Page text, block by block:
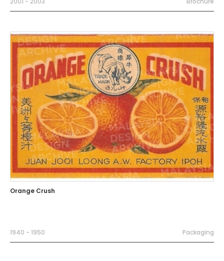
Orange Crush
1940 - 1950 Packaging